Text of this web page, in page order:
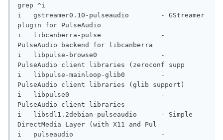
grep ^i
i   gstreamer0.10-pulseaudio        - GStreamer
plugin for PulseAudio
i   libcanberra-pulse               -
PulseAudio backend for libcanberra
i   libpulse-browse0                -
PulseAudio client libraries (zeroconf supp
i   libpulse-mainloop-glib0         -
PulseAudio client libraries (glib support)
i   libpulse0                       -
PulseAudio client libraries
i   libsdl1.2debian-pulseaudio      - Simple
DirectMedia Layer (with X11 and Pul
i   pulseaudio                      -